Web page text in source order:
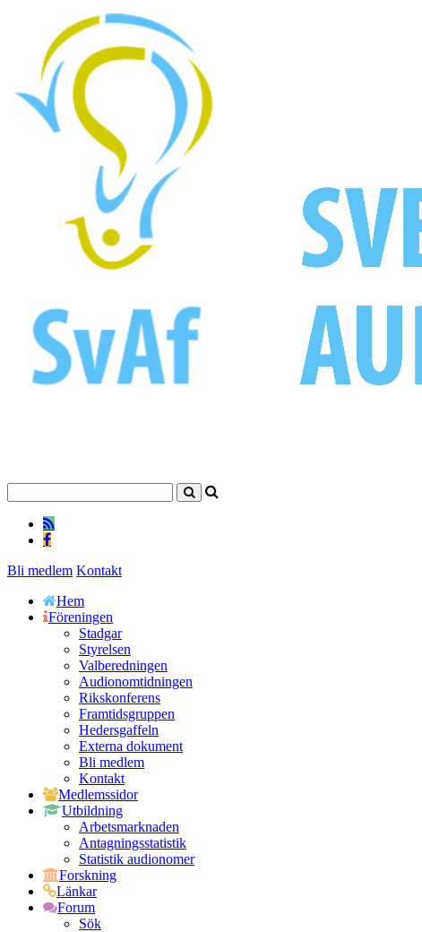
Bli medlem Kontakt
Hem
Föreningen
Stadgar
Styrelsen
Valberedningen
Audionomtidningen
Rikskonferens
Framtidsgruppen
Hedersgaffeln
Externa dokument
Bli medlem
Kontakt
Medlemssidor
Utbildning
Arbetsmarknaden
Antagningsstatistik
Statistik audionomer
Forskning
Länkar
Forum
Sök